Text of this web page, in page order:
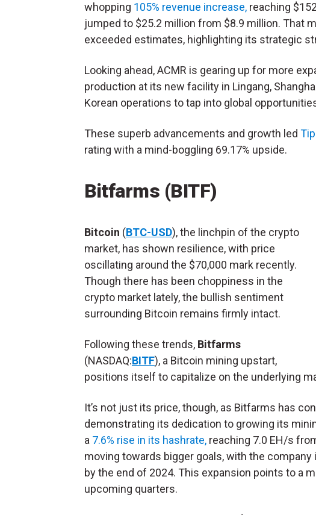
whopping 105% revenue increase, reaching
jumped to $25.2 million from $8.9 million. That
exceeded estimates, highlighting its strategic
Looking ahead, ACMR is gearing up for more
production at its new facility in Lingang,
Korean operations to tap into global
These superb advancements and growth led
rating with a mind-boggling 69.17% upside.
Bitfarms (BITF)
Bitcoin (BTC-USD), the linchpin of the crypto
market, has shown resilience, with price
oscillating around the $70,000 mark recently.
Though there has been choppiness in the
crypto market lately, the bullish sentiment
surrounding Bitcoin remains firmly intact.
Following these trends, Bitfarms
(NASDAQ:BITF), a Bitcoin mining upstart,
positions itself to capitalize on the underlying
It’s not just its price, though, as Bitfarms has
demonstrating its dedication to growing its
a 7.6% rise in its hashrate, reaching 7.0 EH/s
moving towards bigger goals, with the
by the end of 2024. This expansion points to a
upcoming quarters.